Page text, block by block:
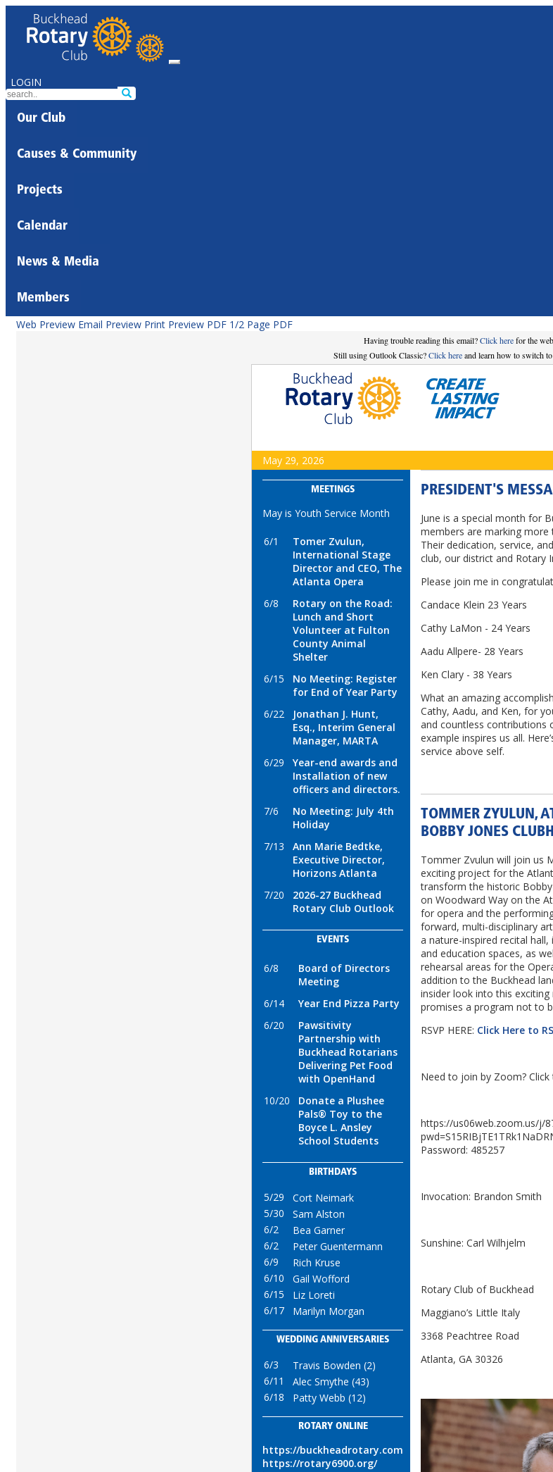
LOGIN
Our Club
Causes & Community
Projects
Calendar
News & Media
Members
Web Preview Email Preview Print Preview PDF 1/2 Page PDF
Having trouble reading this email?Click herefor the
Still using Outlook Classic?Click hereand learn how to switch
May 29, 2026
MEETINGS
May is Youth Service Month
6/1
Tomer Zvulun,
International Stage
Director and CEO, The
Atlanta Opera
6/8
Rotary on the Road:
Lunch and Short
Volunteer at Fulton
County Animal
Shelter
6/15
No Meeting: Register
for End of Year Party
6/22
Jonathan J. Hunt,
Esq., Interim General
Manager, MARTA
6/29
Year-end awards and
Installation of new
officers and directors.
7/6
No Meeting: July 4th
Holiday
7/13
Ann Marie Bedtke,
Executive Director,
Horizons Atlanta
7/20
2026-27 Buckhead
Rotary Club Outlook
EVENTS
6/8
Board of Directors
Meeting
6/14
Year End Pizza Party
6/20
Pawsitivity
Partnership with
Buckhead Rotarians
Delivering Pet Food
with OpenHand
10/20
Donate a Plushee
Pals® Toy to the
Boyce L. Ansley
School Students
BIRTHDAYS
5/29
Cort Neimark
5/30
Sam Alston
6/2
Bea Garner
6/2
Peter Guentermann
6/9
Rich Kruse
6/10
Gail Wofford
6/15
Liz Loreti
6/17
Marilyn Morgan
WEDDING ANNIVERSARIES
6/3
Travis Bowden (2)
6/11
Alec Smythe (43)
6/18
Patty Webb (12)
ROTARY ONLINE
https://buckheadrotary.com
https://rotary6900.org/
PRESIDENT'S
June is a special month for
members are marking more
Their dedication, service,
club, our district and Rotary
Please join me in
Candace Klein 23 Years
Cathy LaMon - 24 Years
Aadu Allpere- 28 Years
Ken Clary - 38 Years
What an amazing
Cathy, Aadu, and Ken, for
and countless contributions
example inspires us all.
service above self.
TOMMER ZYULUN,
BOBBY JONES
Tommer Zvulun will join us
exciting project for the
transform the historic
on Woodward Way on the
for opera and the
forward, multi-disciplinary
a nature-inspired recital
and education spaces, as
rehearsal areas for the
addition to the Buckhead
insider look into this
promises a program not to
RSVP HERE: Click Here to
Need to join by Zoom? Click
https://us06web.zoom.us/j/
Password: 485257
Invocation: Brandon Smith
Sunshine: Carl Wilhjelm
Rotary Club of Buckhead
Maggiano’s Little Italy
3368 Peachtree Road
Atlanta, GA 30326